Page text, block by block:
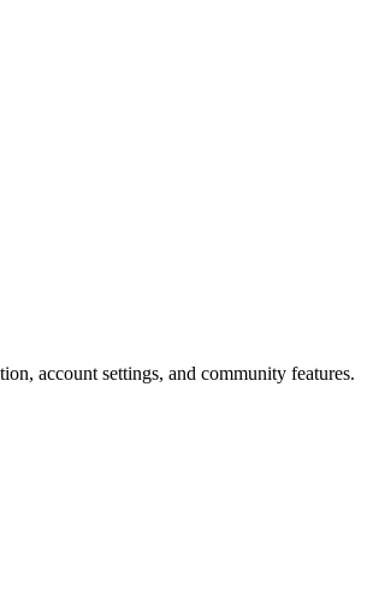
account settings, and community features.